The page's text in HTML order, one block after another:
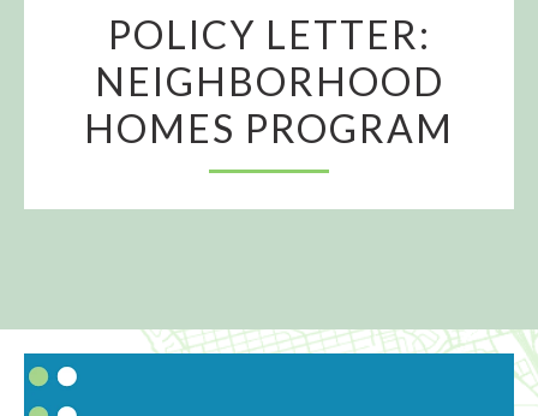
POLICY LETTER:
NEIGHBORHOOD
HOMES PROGRAM